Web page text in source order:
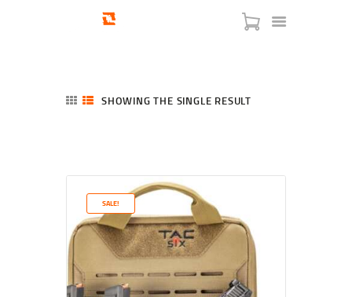
SERVICES
BLOG
CHECKOUT
ABOUT
CONTACT US
SHOWING THE SINGLE RESULT
SALE!